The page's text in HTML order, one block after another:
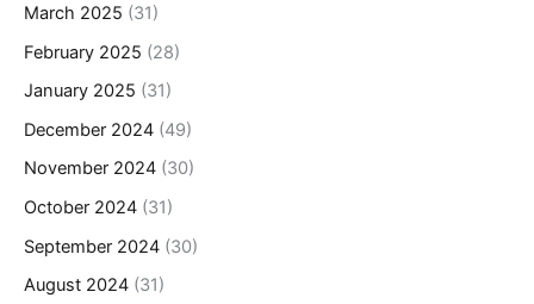
March 2025 (31)
February 2025 (28)
January 2025 (31)
December 2024 (49)
November 2024 (30)
October 2024 (31)
September 2024 (30)
August 2024 (31)